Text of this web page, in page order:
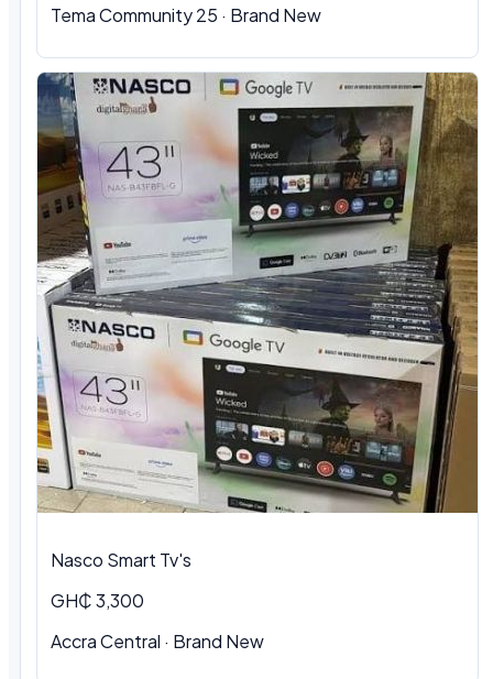
Tema Community 25 · Brand New
Nasco Smart Tv's
GH₵ 3,300
Accra Central · Brand New